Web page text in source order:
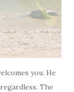
you. He
The